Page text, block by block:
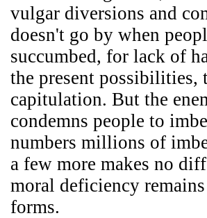
vulgar diversions and
doesn't go by when
succumbed, for lack of
the present possibilities,
capitulation. But the
condemns people to
numbers millions of
a few more makes no
moral deficiency
forms.